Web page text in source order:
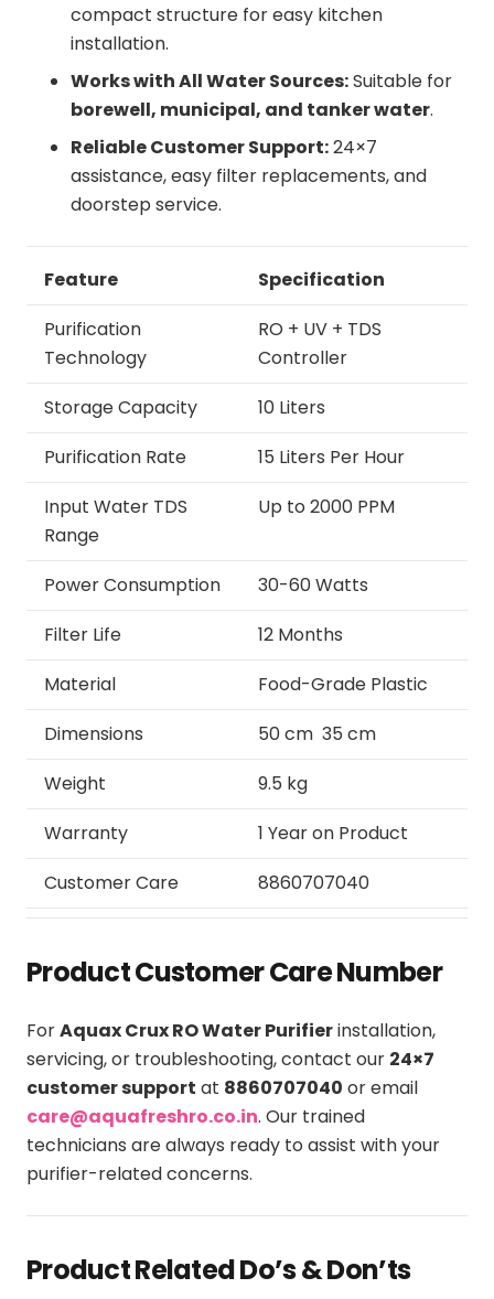
compact structure for easy kitchen
installation.
Works with All Water Sources:Suitable for
borewell, municipal, and tanker water.
Reliable Customer Support:24×7
assistance, easy filter replacements, and
doorstep service.
Feature
Specification
Purification
Technology
RO + UV + TDS
Controller
Storage Capacity
10 Liters
Purification Rate
15 Liters Per Hour
Input Water TDS
Range
Up to 2000 PPM
Power Consumption
30-60 Watts
Filter Life
12 Months
Material
Food-Grade Plastic
Dimensions
50 cm 35 cm
Weight
9.5 kg
Warranty
1 Year on Product
Customer Care
8860707040
Product Customer Care Number
ForAquax Crux RO Water Purifierinstallation,
servicing, or troubleshooting, contact our 24×7
customer support at 8860707040 or email
care@aquafreshro.co.in. Our trained
technicians are always ready to assist with your
purifier-related concerns.
Product Related Do’s & Don’ts